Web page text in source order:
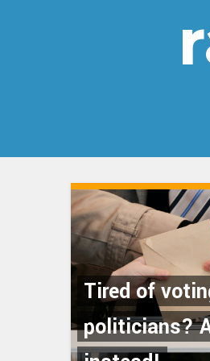
Tired of
politicians?